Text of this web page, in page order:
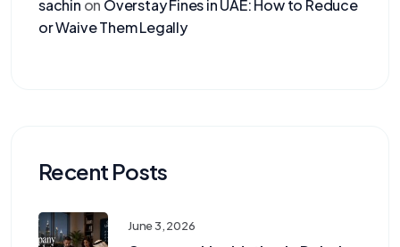
sachin on Overstay Fines in UAE: How to Reduce
or Waive Them Legally
Recent Posts
June 3, 2026